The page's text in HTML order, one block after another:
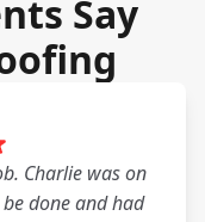
Say
Charlie was on
done and had